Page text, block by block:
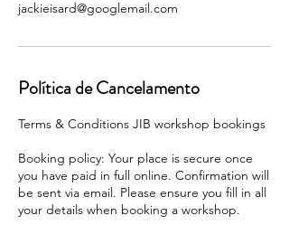
Política de Cancelamento
Terms & Conditions JIB workshop bookings
Booking policy: Your place is secure once
you have paid in full online. Confirmation will
be sent via email. Please ensure you fill in all
your details when booking a workshop.